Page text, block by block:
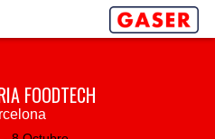
FOODTECH